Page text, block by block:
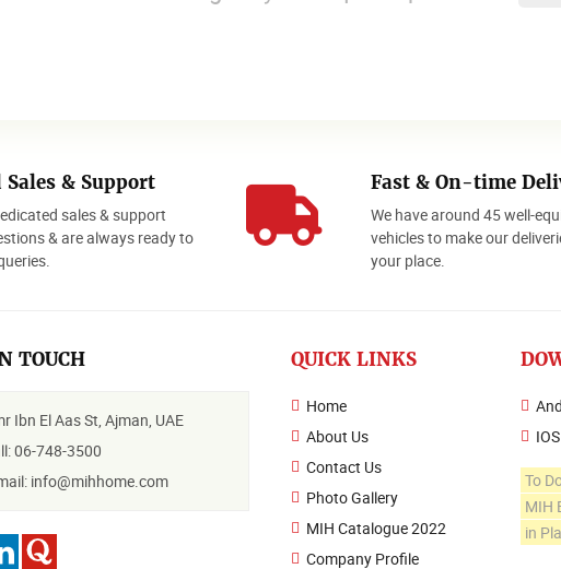
Sales & Support
sales & support
& are always ready to
Fast & On-time
We have around 45 well-
vehicles to make our
your place.
TOUCH
Ibn El Aas St, Ajman, UAE
06-748-3500
info@mihhome.com
QUICK LINKS
Home
About Us
Contact Us
Photo Gallery
MIH Catalogue 2022
Company Profile
To
MIH
in